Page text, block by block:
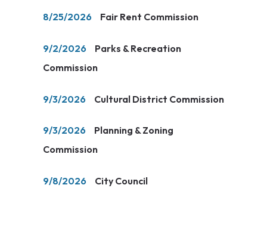
8/25/2026 Fair Rent Commission
9/2/2026
Parks & Recreation
Commission
9/3/2026 Cultural District Commission
9/3/2026
Planning & Zoning
Commission
9/8/2026 City Council